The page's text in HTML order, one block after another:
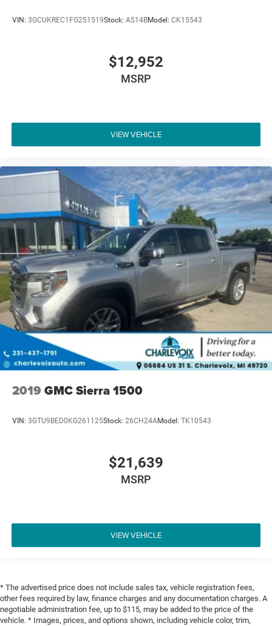
VIN: 3GCUKREC1FG251519Stock: AS14BModel: CK15543
$12,952
MSRP
VIEW VEHICLE
2019 GMC Sierra 1500
VIN: 3GTU9BED0KG261125Stock: 26CH24AModel: TK10543
$21,639
MSRP
VIEW VEHICLE
* The advertised price does not include sales tax, vehicle registration fees,
other fees required by law, finance charges and any documentation charges. A
negotiable administration fee, up to $115, may be added to the price of the
vehicle. * Images, prices, and options shown, including vehicle color, trim,